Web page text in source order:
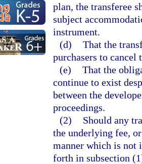
plan, the transferee
subject
instrument.
(d) That the
purchasers to cancel
(e) That the
continue to exist
between the
proceedings.
(2)
Should any
the underlying fee,
manner which is not
forth in subsection